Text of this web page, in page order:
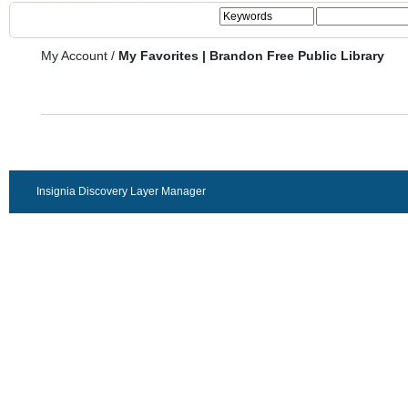
My Account / My Favorites | Brandon Free Public Library
Insignia Discovery Layer Manager